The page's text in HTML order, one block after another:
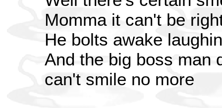
Momma it can't be
He bolts awake
And the big boss man
can't smile no more